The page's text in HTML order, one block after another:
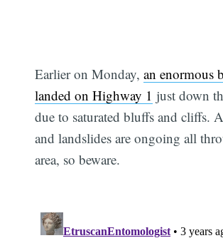
Earlier on Monday,an enormous
landed on Highway 1 just down
due to saturated bluffs and cliffs.
and landslides are ongoing all
area, so beware.